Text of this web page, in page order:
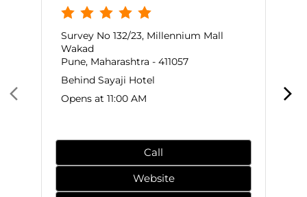
Survey No 132/23, Millennium Mall
Wakad
Pune, Maharashtra - 411057
Behind Sayaji Hotel
Opens at 11:00 AM
Call
Website